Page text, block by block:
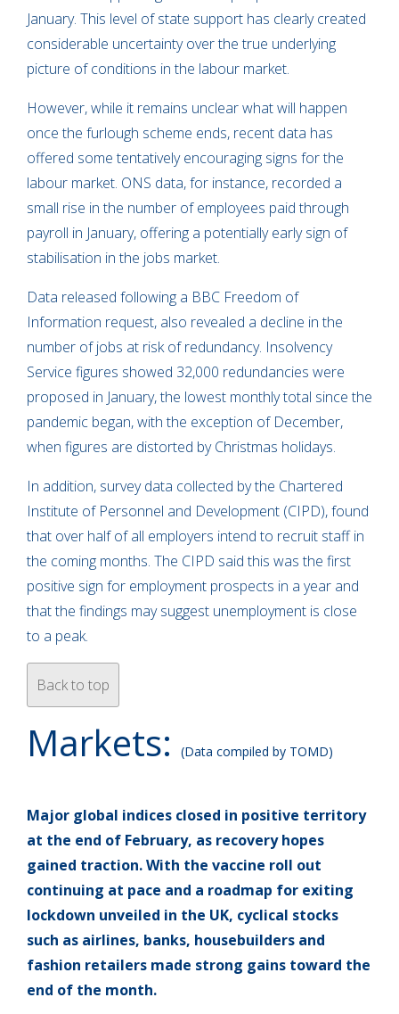
January. This level of state support has clearly created
considerable uncertainty over the true underlying
picture of conditions in the labour market.
However, while it remains unclear what will happen
once the furlough scheme ends, recent data has
offered some tentatively encouraging signs for the
labour market. ONS data, for instance, recorded a
small rise in the number of employees paid through
payroll in January, offering a potentially early sign of
stabilisation in the jobs market.
Data released following a BBC Freedom of
Information request, also revealed a decline in the
number of jobs at risk of redundancy. Insolvency
Service figures showed 32,000 redundancies were
proposed in January, the lowest monthly total since the
pandemic began, with the exception of December,
when figures are distorted by Christmas holidays.
In addition, survey data collected by the Chartered
Institute of Personnel and Development (CIPD), found
that over half of all employers intend to recruit staff in
the coming months. The CIPD said this was the first
positive sign for employment prospects in a year and
that the findings may suggest unemployment is close
to a peak.
Back to top
Markets: (Data compiled by TOMD)
Major global indices closed in positive territory
at the end of February, as recovery hopes
gained traction. With the vaccine roll out
continuing at pace and a roadmap for exiting
lockdown unveiled in the UK, cyclical stocks
such as airlines, banks, housebuilders and
fashion retailers made strong gains toward the
end of the month.